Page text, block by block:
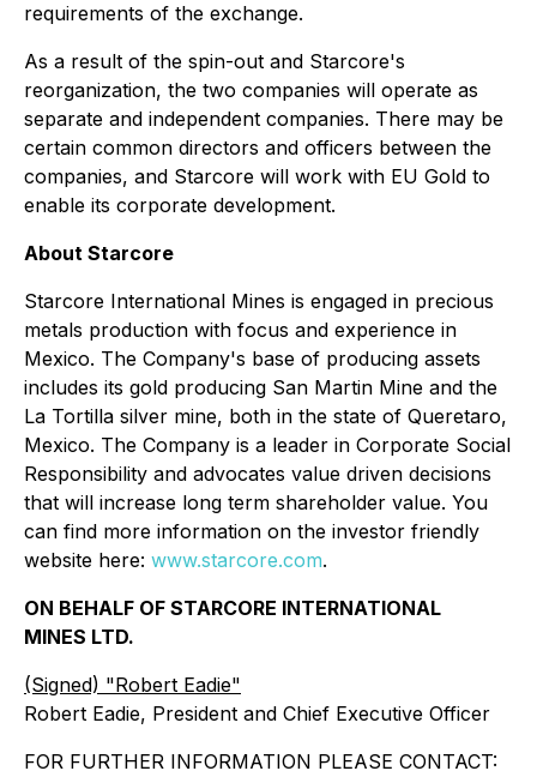
requirements of the exchange.
As a result of the spin-out and Starcore's
reorganization, the two companies will operate as
separate and independent companies. There may be
certain common directors and officers between the
companies, and Starcore will work with EU Gold to
enable its corporate development.
About Starcore
Starcore International Mines is engaged in precious
metals production with focus and experience in
Mexico. The Company's base of producing assets
includes its gold producing San Martin Mine and the
La Tortilla silver mine, both in the state of Queretaro,
Mexico. The Company is a leader in Corporate Social
Responsibility and advocates value driven decisions
that will increase long term shareholder value. You
can find more information on the investor friendly
website here: www.starcore.com.
ON BEHALF OF STARCORE INTERNATIONAL
MINES LTD.
(Signed) "Robert Eadie"
Robert Eadie, President and Chief Executive Officer
FOR FURTHER INFORMATION PLEASE CONTACT: